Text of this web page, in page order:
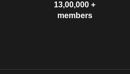
13,00,000 +
members